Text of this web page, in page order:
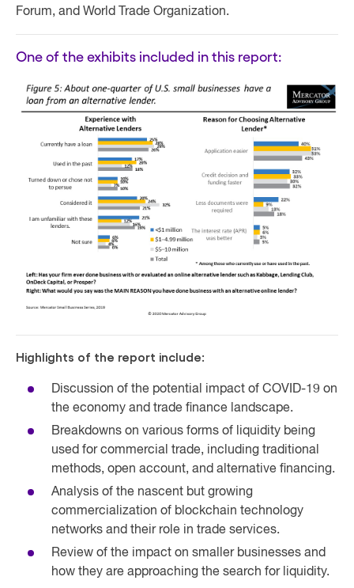
Forum, and World Trade Organization.
One of the exhibits included in this report:
Highlights of the report include:
Discussion of the potential impact of COVID-19 on
the economy and trade finance landscape.
Breakdowns on various forms of liquidity being
used for commercial trade, including traditional
methods, open account, and alternative financing.
Analysis of the nascent but growing
commercialization of blockchain technology
networks and their role in trade services.
Review of the impact on smaller businesses and
how they are approaching the search for liquidity.